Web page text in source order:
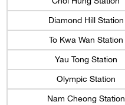
Diamond Hill Station
To Kwa Wan Station
Yau Tong Station
Olympic Station
Nam Cheong Station